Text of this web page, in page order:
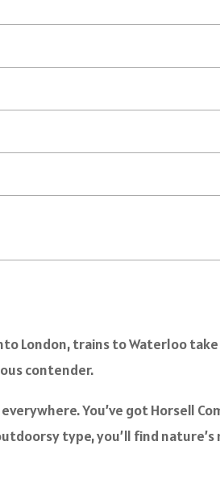
London, trains to Waterloo
contender.
You’ve got Horsell
type, you’ll find nature’s